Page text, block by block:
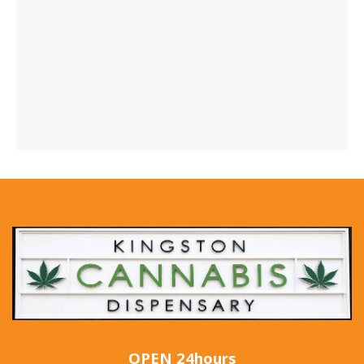
OPEN 24hours